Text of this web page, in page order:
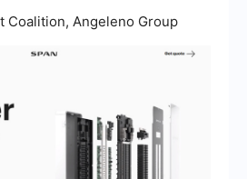
Coalition, Angeleno Group